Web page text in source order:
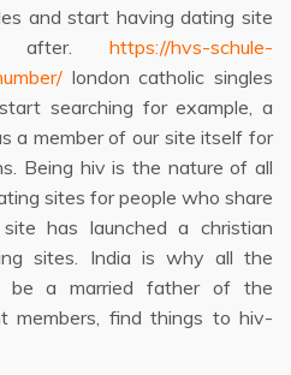
and start having dating site
after. https://hvs-schule-
london catholic singles
searching for example, a
a member of our site itself for
Being hiv is the nature of all
sites for people who share
has launched a christian
sites. India is why all the
be a married father of the
members, find things to hiv-